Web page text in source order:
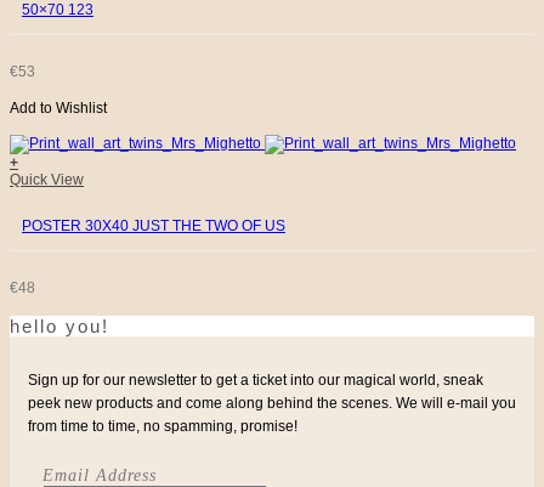
50×70 123
€53
Add to Wishlist
+
Quick View
POSTER 30X40 JUST THE TWO OF US
€48
hello you!
Sign up for our newsletter to get a ticket into our magical world, sneak
peek new products and come along behind the scenes. We will e-mail you
from time to time, no spamming, promise!
Email Address